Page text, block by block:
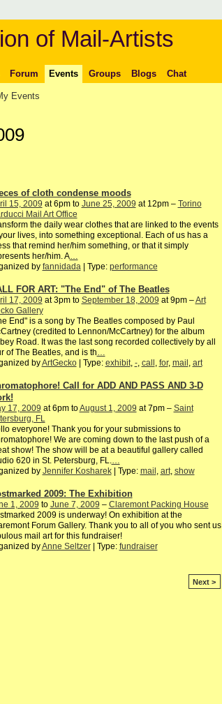
of Mail-Artists
Forum Events Groups Blogs Chat
Events
of cloth condense moods
15, 2009 at 6pm to June 25, 2009 at 12pm – Torino
Mail Art Office
the daily wear clothes that are linked to the events
lives, into something exceptional. Each of us has a
that remind her/him something, or that it simply
her/him. A…
by fannidada| Type: performance
FOR ART: "The End" of The Beatles
17, 2009 at 3pm to September 18, 2009 at 9pm –Art
Gallery
End" is a song by The Beatles composed by Paul
(credited to Lennon/McCartney) for the album
Road. It was the last song recorded collectively by all
of The Beatles, and is th…
byArtGecko| Type: exhibit, -, call , for, mail , art
Call for ADD AND PASS AND 3-D
17, 2009 at 6pm toAugust 1, 2009 at 7pm – Saint
FL
everyone! Thank you for your submissions to
We are coming down to the last push of a
show! The show will be at a beautiful gallery called
620 in St. Petersburg, FL.
by Jennifer Kosharek| Type: mail art, show
2009: The Exhibition
1, 2009 to June 7, 2009 – Claremont Packing House
2009 is underway! On exhibition at the
Forum Gallery. Thank you to all of you who sent us
mail art for this fundraiser!
byAnne Seltzer| Type: fundraiser
Next >